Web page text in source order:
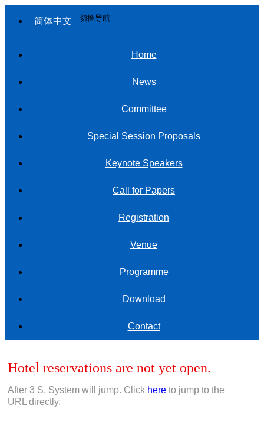
切换导航
简体中文
Home
News
Committee
Special Session Proposals
Keynote Speakers
Call for Papers
Registration
Venue
Programme
Download
Contact
Hotel reservations are not yet open.
After 3 S, System will jump. Click here to jump to the
URL directly.